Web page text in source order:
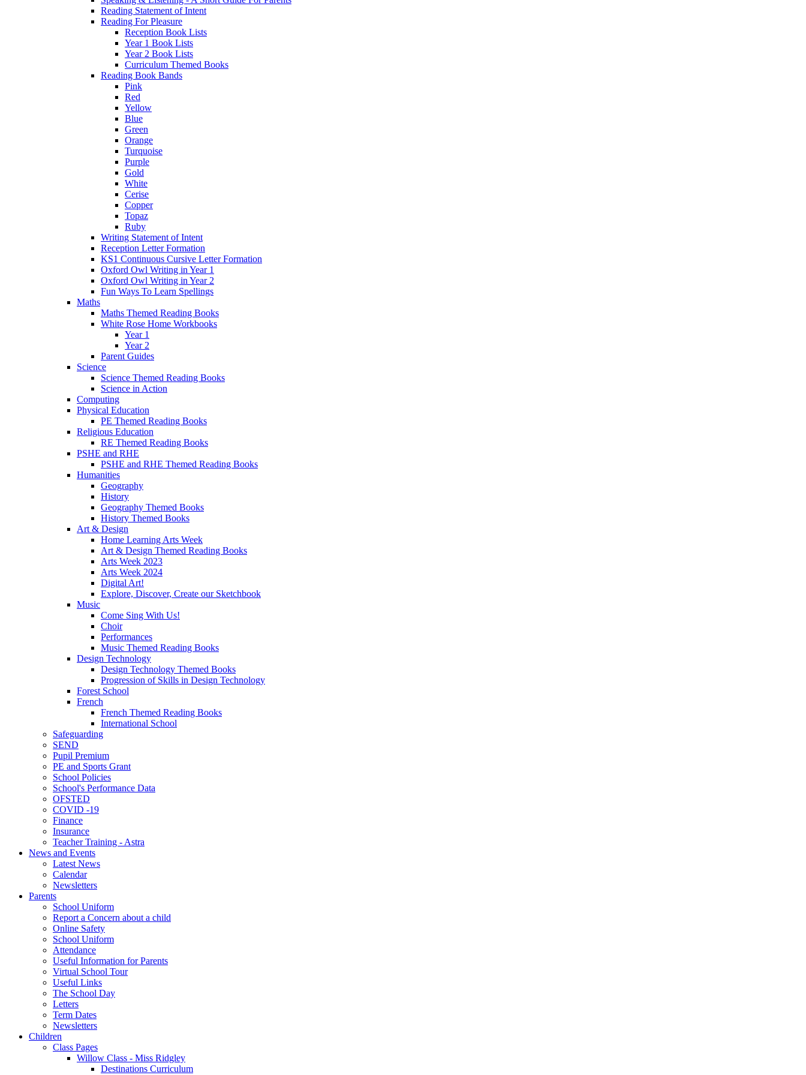
Reading Statement of Intent
Reading For Pleasure
Reception Book Lists
Year 1 Book Lists
Year 2 Book Lists
Curriculum Themed Books
Reading Book Bands
Pink
Red
Yellow
Blue
Green
Orange
Turquoise
Purple
Gold
White
Cerise
Copper
Topaz
Ruby
Writing Statement of Intent
Reception Letter Formation
KS1 Continuous Cursive Letter Formation
Oxford Owl Writing in Year 1
Oxford Owl Writing in Year 2
Fun Ways To Learn Spellings
Maths
Maths Themed Reading Books
White Rose Home Workbooks
Year 1
Year 2
Parent Guides
Science
Science Themed Reading Books
Science in Action
Computing
Physical Education
PE Themed Reading Books
Religious Education
RE Themed Reading Books
PSHE and RHE
PSHE and RHE Themed Reading Books
Humanities
Geography
History
Geography Themed Books
History Themed Books
Art & Design
Home Learning Arts Week
Art & Design Themed Reading Books
Arts Week 2023
Arts Week 2024
Digital Art!
Explore, Discover, Create our Sketchbook
Music
Come Sing With Us!
Choir
Performances
Music Themed Reading Books
Design Technology
Design Technology Themed Books
Progression of Skills in Design Technology
Forest School
French
French Themed Reading Books
International School
Safeguarding
SEND
Pupil Premium
PE and Sports Grant
School Policies
School's Performance Data
OFSTED
COVID -19
Finance
Insurance
Teacher Training - Astra
News and Events
Latest News
Calendar
Newsletters
Parents
School Uniform
Report a Concern about a child
Online Safety
School Uniform
Attendance
Useful Information for Parents
Virtual School Tour
Useful Links
The School Day
Letters
Term Dates
Newsletters
Children
Class Pages
Willow Class - Miss Ridgley
Destinations Curriculum